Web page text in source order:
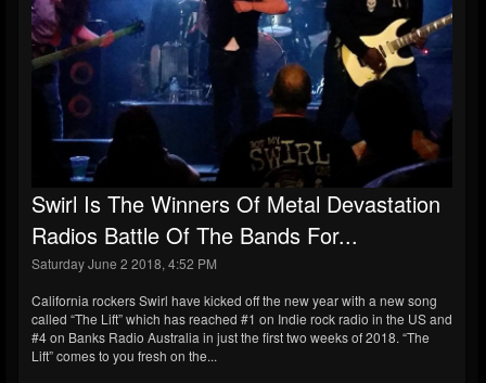
Swirl Is The Winners Of Metal Devastation
Radios Battle Of The Bands For...
Saturday June 2 2018, 4:52 PM
California rockers Swirl have kicked off the new year with a new song
called “The Lift” which has reached #1 on Indie rock radio in the US and
#4 on Banks Radio Australia in just the first two weeks of 2018. “The
Lift” comes to you fresh on the...